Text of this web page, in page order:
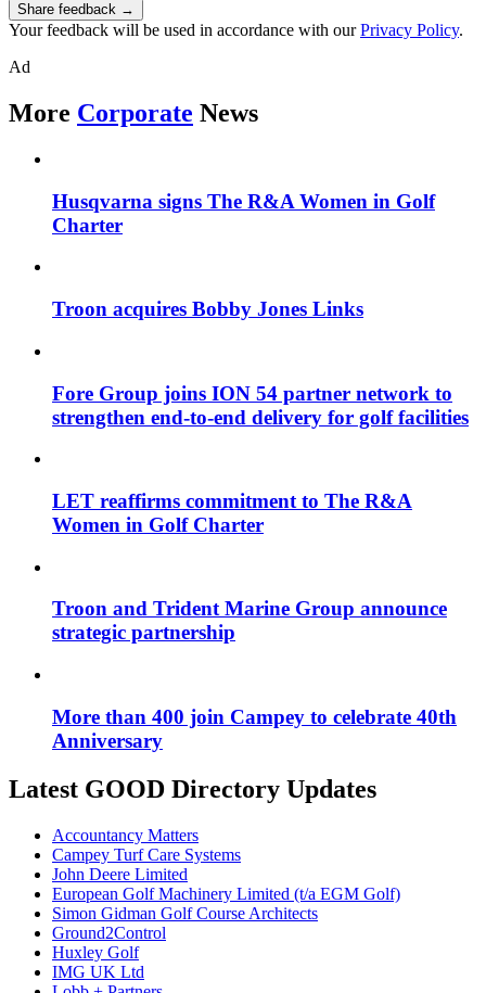
Share feedback →
Your feedback will be used in accordance with ourPrivacy Policy.
Ad
More Corporate News
Husqvarna signs The R&A Women in Golf
Charter
Troon acquires Bobby Jones Links
Fore Group joins ION 54 partner network to
strengthen end-to-end delivery for golf facilities
LET reaffirms commitment to The R&A
Women in Golf Charter
Troon and Trident Marine Group announce
strategic partnership
More than 400 join Campey to celebrate 40th
Anniversary
Latest GOOD Directory Updates
Accountancy Matters
Campey Turf Care Systems
John Deere Limited
European Golf Machinery Limited (t/a EGM Golf)
Simon Gidman Golf Course Architects
Ground2Control
Huxley Golf
IMG UK Ltd